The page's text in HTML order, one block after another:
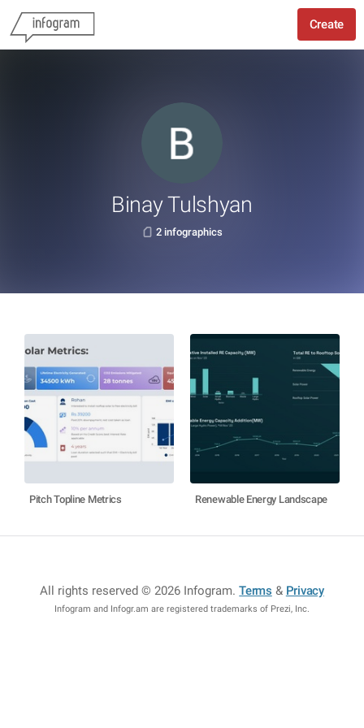
Create
Binay Tulshyan
2 infographics
Pitch Topline Metrics Renewable Energy Landscape
All rights reserved © 2026 Infogram.Terms & Privacy
Infogram and Infogr.am are registered trademarks of Prezi, Inc.